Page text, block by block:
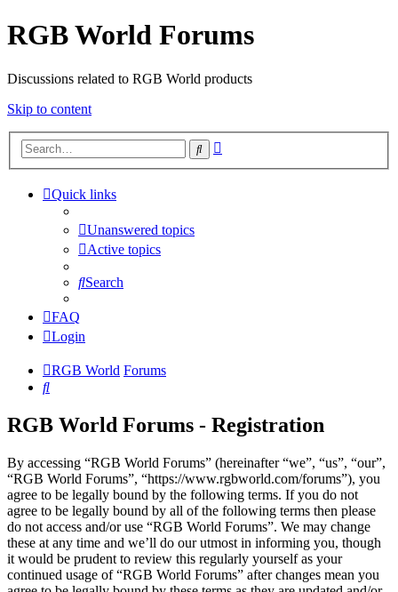
RGB World Forums
Discussions related to RGB World products
Skip to content
Search
Quick links
Unanswered topics
Active topics
Search
FAQ
Login
RGB World Forums
Search
RGB World Forums - Registration
By accessing “RGB World Forums” (hereinafter “we”, “us”, “our”,
“RGB World Forums”, “https://www.rgbworld.com/forums”), you
agree to be legally bound by the following terms. If you do not
agree to be legally bound by all of the following terms then please
do not access and/or use “RGB World Forums”. We may change
these at any time and we’ll do our utmost in informing you, though
it would be prudent to review this regularly yourself as your
continued usage of “RGB World Forums” after changes mean you